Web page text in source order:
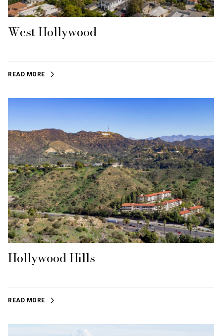
West Hollywood
READ MORE
Hollywood Hills
READ MORE